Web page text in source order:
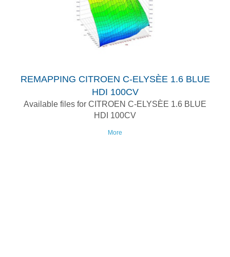
REMAPPING CITROEN C-ELYSÈE 1.6 BLUE
HDI 100CV
Available files for CITROEN C-ELYSÈE 1.6 BLUE
HDI 100CV
More